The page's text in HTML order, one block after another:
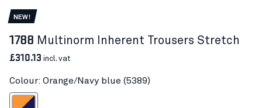
NEW!
1788 Multinorm Inherent Trousers Stretch
£310.13 incl. vat
Colour: Orange/Navy blue (5389)
Navy blue